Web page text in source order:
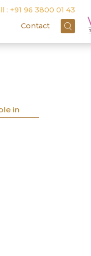
: +91 96 3800 01 43
Contact
in